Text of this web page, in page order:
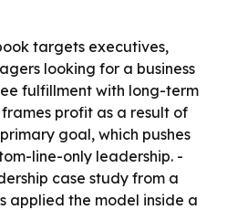
targets executives,
looking for a business
fulfillment with long-term
profit as a result of
goal, which pushes
line-only leadership. -
case study from a
applied the model inside a